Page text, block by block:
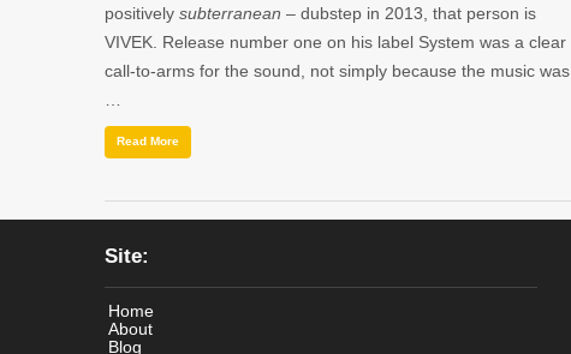
positively subterranean – dubstep in 2013, that person is
VIVEK. Release number one on his label System was a clear
call-to-arms for the sound, not simply because the music was
Read More
Site:
Home
About
Blog